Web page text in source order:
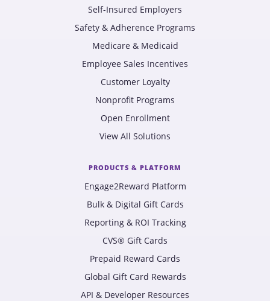
Self-Insured Employers
Safety & Adherence Programs
Medicare & Medicaid
Employee Sales Incentives
Customer Loyalty
Nonprofit Programs
Open Enrollment
View All Solutions
PRODUCTS & PLATFORM
Engage2Reward Platform
Bulk & Digital Gift Cards
Reporting & ROI Tracking
CVS® Gift Cards
Prepaid Reward Cards
Global Gift Card Rewards
API & Developer Resources